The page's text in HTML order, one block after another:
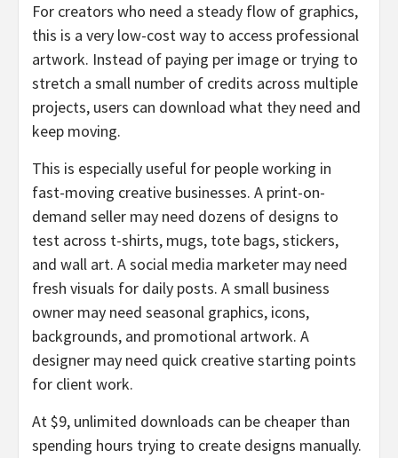
For creators who need a steady flow of graphics,
this is a very low-cost way to access professional
artwork. Instead of paying per image or trying to
stretch a small number of credits across multiple
projects, users can download what they need and
keep moving.
This is especially useful for people working in
fast-moving creative businesses. A print-on-
demand seller may need dozens of designs to
test across t-shirts, mugs, tote bags, stickers,
and wall art. A social media marketer may need
fresh visuals for daily posts. A small business
owner may need seasonal graphics, icons,
backgrounds, and promotional artwork. A
designer may need quick creative starting points
for client work.
At $9, unlimited downloads can be cheaper than
spending hours trying to create designs manually.